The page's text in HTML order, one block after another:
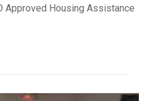
Approved Housing Assistance